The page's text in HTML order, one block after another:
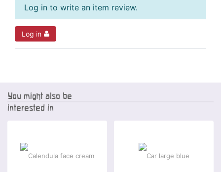
Log in to write an item review.
Log in
You might also be
interested in